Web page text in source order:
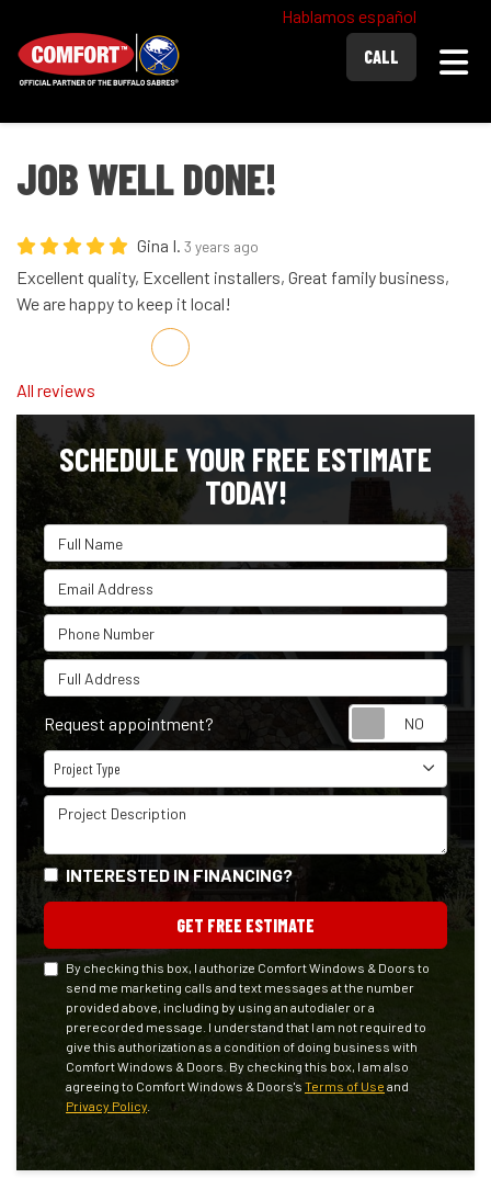
Hablamos español
CALL
JOB WELL DONE!
Gina I. 3 years ago
Excellent quality, Excellent installers, Great family business,
We are happy to keep it local!
Share on Facebook
Share on Twitter
Share on LinkedIn
Share via Email
All reviews
SCHEDULE YOUR FREE ESTIMATE
TODAY!
Full Name
Email Address
Phone Number
Full Address
Request appointment?
Project Type
Project Type
Project Description
INTERESTED IN FINANCING?
GET FREE ESTIMATE
By checking this box, I authorize Comfort Windows & Doors to
send me marketing calls and text messages at the number
provided above, including by using an autodialer or a
prerecorded message. I understand that I am not required to
give this authorization as a condition of doing business with
Comfort Windows & Doors. By checking this box, I am also
agreeing to Comfort Windows & Doors's Terms of Use and
Privacy Policy